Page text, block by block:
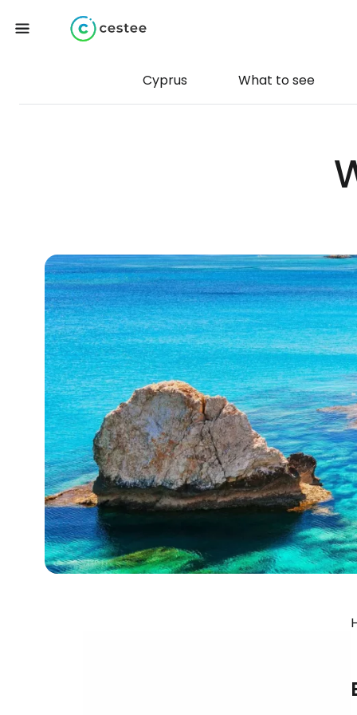
Cyprus What to see